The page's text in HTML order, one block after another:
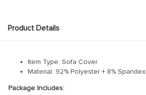
Product Details
Item Type: Sofa Cover
Material: 92% Polyester + 8% Spandex
Package Includes: